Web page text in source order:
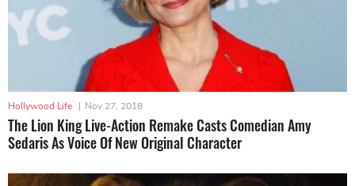
Hollywood Life | Nov 27, 2018
The Lion King Live-Action Remake Casts Comedian Amy
Sedaris As Voice Of New Original Character